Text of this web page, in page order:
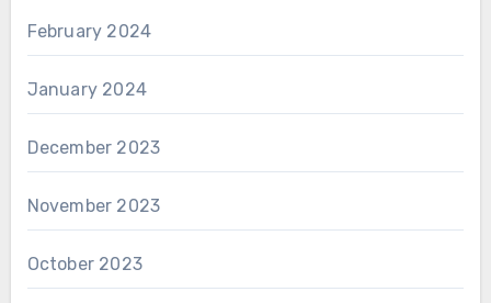
February 2024
January 2024
December 2023
November 2023
October 2023